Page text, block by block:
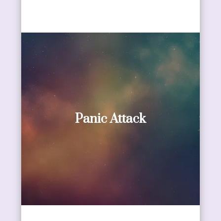
Panic Attack